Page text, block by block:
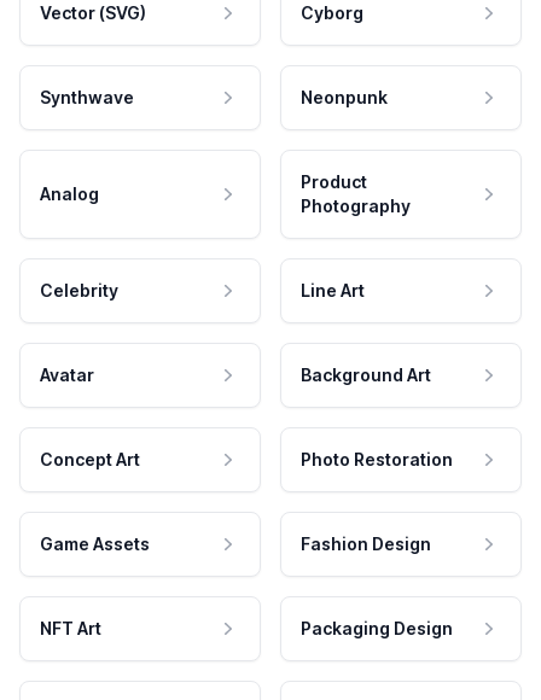
Vector (SVG) Cyborg
Synthwave Neonpunk
Analog
Product
Photography
Celebrity Line Art
Avatar Background Art
Concept Art Photo Restoration
Game Assets Fashion Design
NFT Art Packaging Design